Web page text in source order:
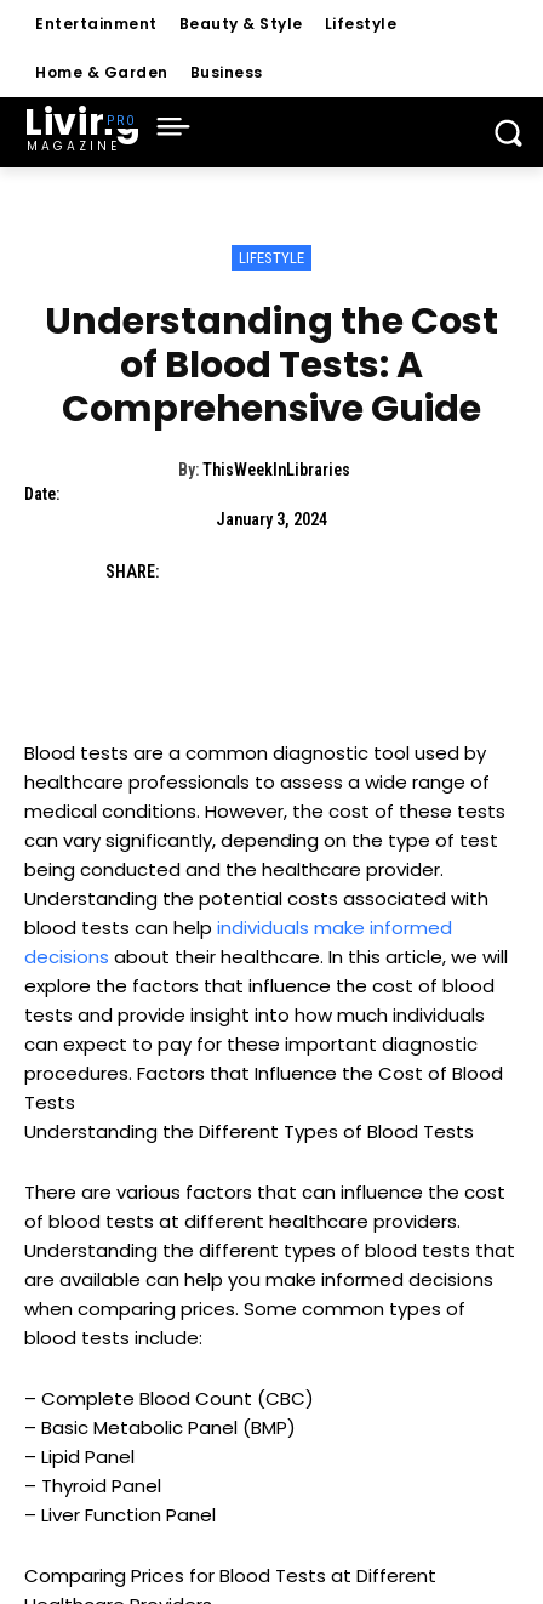
Entertainment Beauty & Style Lifestyle
Home & Garden Business
Living
MAGAZINE
LIFESTYLE
Understanding the Cost
of Blood Tests: A
Comprehensive Guide
By: ThisWeekInLibraries
Date:
January 3, 2024
SHARE:
Blood tests are a common diagnostic tool used by
healthcare professionals to assess a wide range of
medical conditions. However, the cost of these tests
can vary significantly, depending on the type of test
being conducted and the healthcare provider.
Understanding the potential costs associated with
blood tests can help individuals make informed
decisions about their healthcare. In this article, we will
explore the factors that influence the cost of blood
tests and provide insight into how much individuals
can expect to pay for these important diagnostic
procedures. Factors that Influence the Cost of Blood
Tests
Understanding the Different Types of Blood Tests
There are various factors that can influence the cost
of blood tests at different healthcare providers.
Understanding the different types of blood tests that
are available can help you make informed decisions
when comparing prices. Some common types of
blood tests include:
– Complete Blood Count (CBC)
– Basic Metabolic Panel (BMP)
– Lipid Panel
– Thyroid Panel
– Liver Function Panel
Comparing Prices for Blood Tests at Different